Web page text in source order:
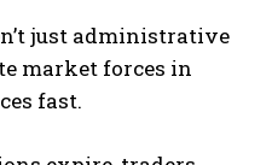
just administrative
market forces in
fast.